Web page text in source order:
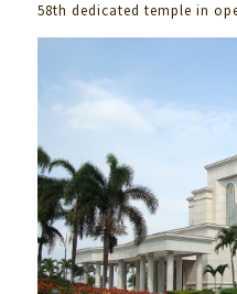
58th dedicated temple in